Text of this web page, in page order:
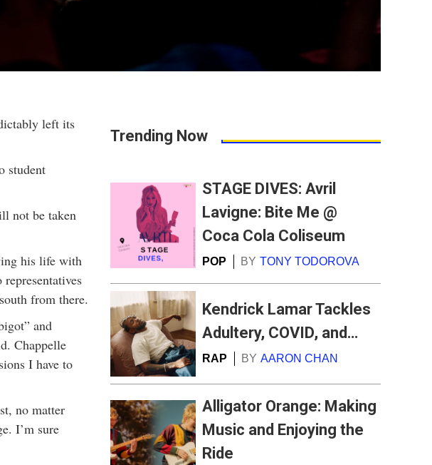
left its
student
not be taken
his life with
from there.
and
Chappelle
I have to
no matter
I’m sure
Trending Now
STAGE DIVES: Avril
Lavigne: Bite Me @
Coca Cola Coliseum
POP BY TONY TODOROVA
Kendrick Lamar Tackles
Adultery, COVID, and…
RAP BY AARON CHAN
Alligator Orange: Making
Music and Enjoying the
Ride